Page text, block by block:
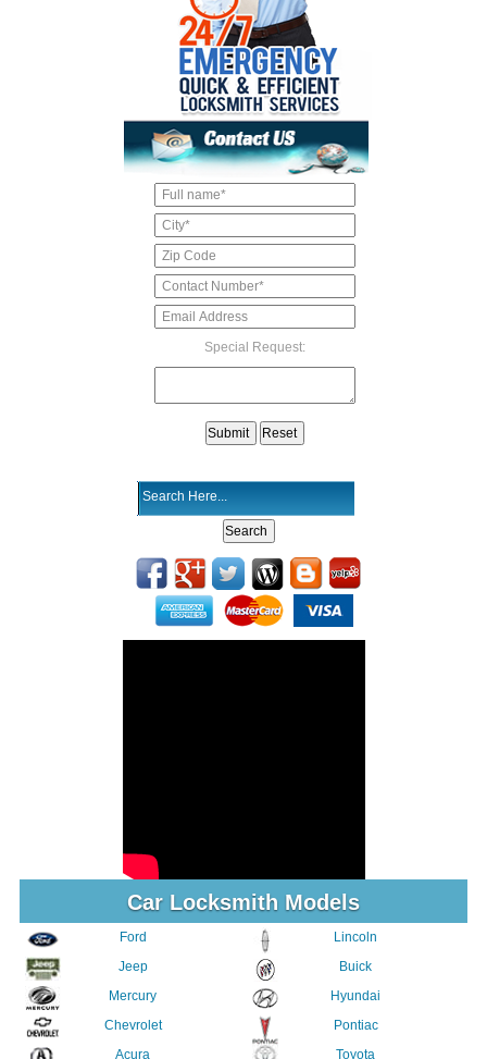
Special Request:
Car Locksmith Models
Ford
Jeep
Mercury
Chevrolet
Acura
Lincoln
Buick
Hyundai
Pontiac
Toyota